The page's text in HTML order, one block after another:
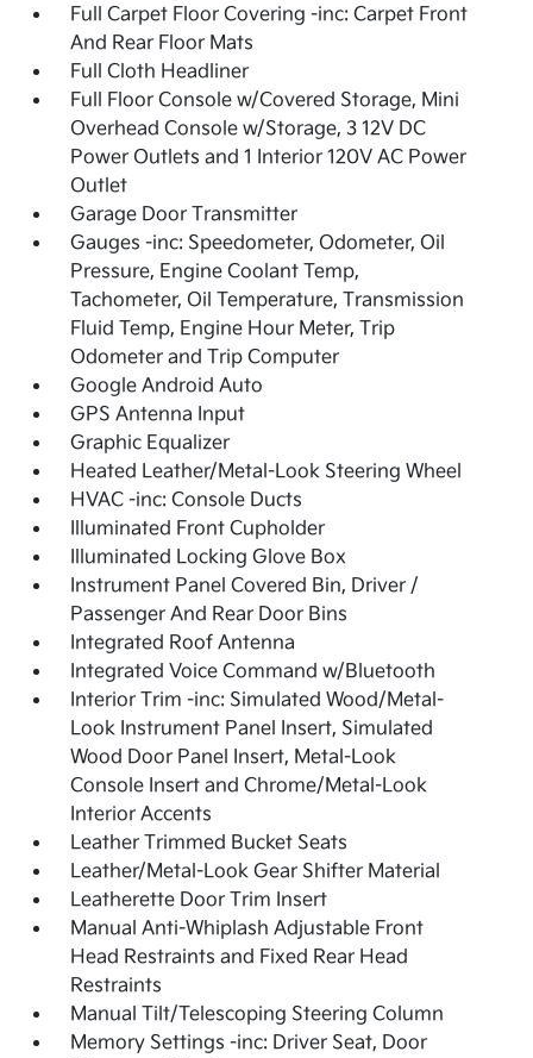
Full Carpet Floor Covering -inc: Carpet Front
And Rear Floor Mats
Full Cloth Headliner
Full Floor Console w/Covered Storage, Mini
Overhead Console w/Storage, 3 12V DC
Power Outlets and 1 Interior 120V AC Power
Outlet
Garage Door Transmitter
Gauges -inc: Speedometer, Odometer, Oil
Pressure, Engine Coolant Temp,
Tachometer, Oil Temperature, Transmission
Fluid Temp, Engine Hour Meter, Trip
Odometer and Trip Computer
Google Android Auto
GPS Antenna Input
Graphic Equalizer
Heated Leather/Metal-Look Steering Wheel
HVAC -inc: Console Ducts
Illuminated Front Cupholder
Illuminated Locking Glove Box
Instrument Panel Covered Bin, Driver /
Passenger And Rear Door Bins
Integrated Roof Antenna
Integrated Voice Command w/Bluetooth
Interior Trim -inc: Simulated Wood/Metal-
Look Instrument Panel Insert, Simulated
Wood Door Panel Insert, Metal-Look
Console Insert and Chrome/Metal-Look
Interior Accents
Leather Trimmed Bucket Seats
Leather/Metal-Look Gear Shifter Material
Leatherette Door Trim Insert
Manual Anti-Whiplash Adjustable Front
Head Restraints and Fixed Rear Head
Restraints
Manual Tilt/Telescoping Steering Column
Memory Settings -inc: Driver Seat, Door